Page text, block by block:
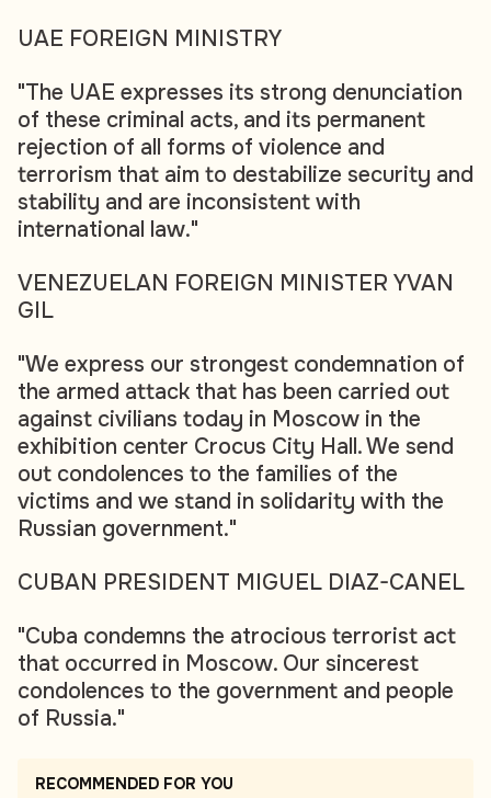
UAE FOREIGN MINISTRY
"The UAE expresses its strong denunciation
of these criminal acts, and its permanent
rejection of all forms of violence and
terrorism that aim to destabilize security and
stability and are inconsistent with
international law."
VENEZUELAN FOREIGN MINISTER YVAN
GIL
"We express our strongest condemnation of
the armed attack that has been carried out
against civilians today in Moscow in the
exhibition center Crocus City Hall. We send
out condolences to the families of the
victims and we stand in solidarity with the
Russian government."
CUBAN PRESIDENT MIGUEL DIAZ-CANEL
"Cuba condemns the atrocious terrorist act
that occurred in Moscow. Our sincerest
condolences to the government and people
of Russia."
RECOMMENDED FOR YOU